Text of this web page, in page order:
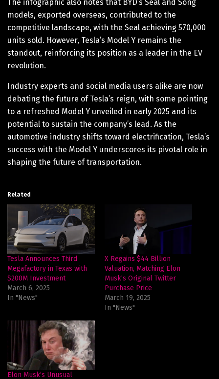
The infographic also notes that BYD’s Seal and Song
models, exported overseas, contributed to the
competitive landscape, with the Seal achieving 570,000
units sold. However, Tesla’s Model Y remains the
standout, reinforcing its position as a leader in the EV
revolution.
Industry experts and social media users alike are now
debating the future of Tesla’s reign, with some pointing
to a refreshed Model Y unveiled in early 2025 and its
potential to sustain the company’s lead. As the
automotive industry shifts toward electrification, Tesla’s
success with the Model Y underscores its pivotal role in
shaping the future of transportation.
Related
Tesla Announces Third
Megafactory in Texas with
$200M Investment
March 6, 2025
In "News"
X Regains $44 Billion
Valuation, Matching Elon
Musk’s Original Twitter
Purchase Price
March 19, 2025
In "News"
Elon Musk’s Unusual